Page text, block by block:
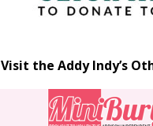
Visit the Addy Indy’s